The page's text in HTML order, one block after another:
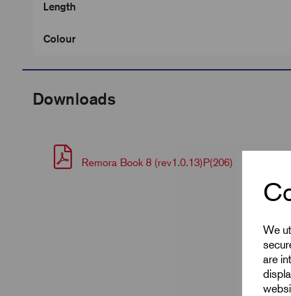
We
are
Length
Colour
Downloads
Remora Book 8 (rev1.0.13)P(206)